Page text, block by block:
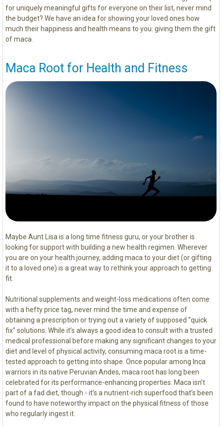
for uniquely meaningful gifts for everyone on their list, never mind
the budget? We have an idea for showing your loved ones how
much their happiness and health means to you: giving them the gift
of maca.
Maca Root for Health and Fitness
Maybe Aunt Lisa is a long time fitness guru, or your brother is
looking for support with building a new health regimen. Wherever
you are on your health journey, adding maca to your diet (or gifting
it to a loved one) is a great way to rethink your approach to getting
fit.
Nutritional supplements and weight-loss medications often come
with a hefty price tag, never mind the time and expense of
obtaining a prescription or trying out a variety of supposed “quick
fix” solutions. While it’s always a good idea to consult with a trusted
medical professional before making any significant changes to your
diet and level of physical activity, consuming maca root is a time-
tested approach to getting into shape. Once popular among Inca
warriors in its native Peruvian Andes, maca root has long been
celebrated for its performance-enhancing properties. Maca isn’t
part of a fad diet, though - it’s a nutrient-rich superfood that’s been
found to have noteworthy impact on the physical fitness of those
who regularly ingest it.